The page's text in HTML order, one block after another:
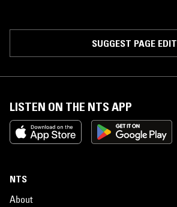
SUGGEST PAGE EDIT
LISTEN ON THE NTS APP
NTS
About